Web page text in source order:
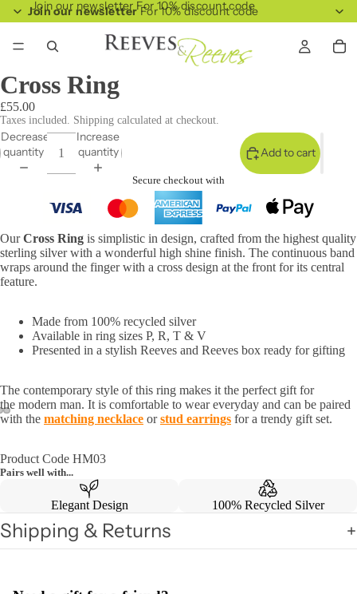
Join our newsletterFor 10% discount code
Join our newsletter For 10% discount code
Cross Ring
£55.00
Taxes included. Shipping calculated at checkout.
Decrease
quantity
Increase
quantity
Add to cart
Secure checkout with
OurCross Ring is simplistic in design, crafted from the highest quality
sterling silver with a wonderful high shine finish. The continuous band
wraps around the finger with a cross design at the front for its central
feature.
Made from 100% recycled silver
Available in ring sizes P, R, T & V
Presented in a stylish Reeves and Reeves box ready for gifting
The contemporary style of this ring makes it the perfect gift for
the modern man. It is comfortable to wear everyday and can be paired
with the matching necklace orstud earrings for a trendy gift set.
Product Code HM03
Pairs well with...
Elegant Design 100% Recycled Silver
Shipping & Returns